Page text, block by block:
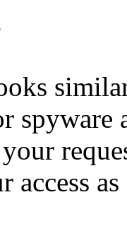
spyware
your
access